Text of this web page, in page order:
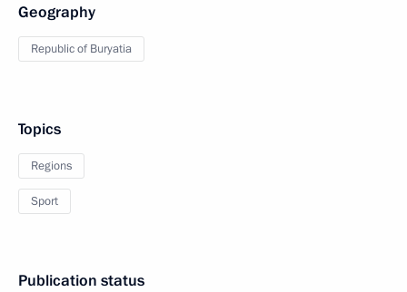
Geography
Republic of Buryatia
Topics
Regions
Sport
Publication status